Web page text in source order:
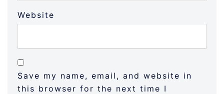
Website
Save my name, email, and website in
this browser for the next time I